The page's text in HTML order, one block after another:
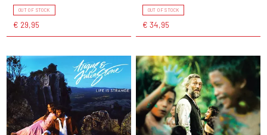
OUT OF STOCK
€ 29,95
OUT OF STOCK
€ 34,95